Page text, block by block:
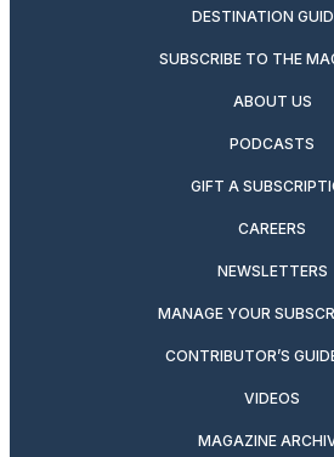
DESTINATION
SUBSCRIBE TO THE
ABOUT US
PODCASTS
GIFT A
CAREERS
NEWSLETTERS
MANAGE YOUR
CONTRIBUTOR’S
VIDEOS
MAGAZINE